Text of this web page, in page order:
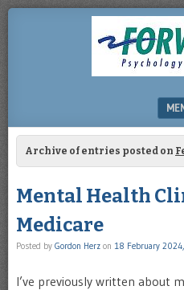
DRHERZ.US
SKIP TO CONTENT
Archive of entries posted on
Mental Health
Medicare
Posted by Gordon Herz on 18 February
I’ve previously written about